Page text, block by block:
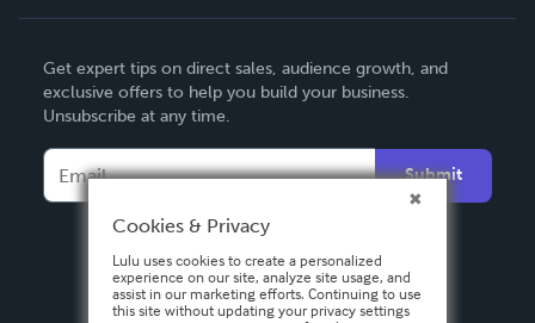
Deutsch
Français
Español
Get expert tips on direct sales, audience growth, and
exclusive offers to help you build your business.
Unsubscribe at any time.
Submit
Cookies & Privacy
Lulu uses cookies to create a personalized
experience on our site, analyze site usage, and
assist in our marketing efforts. Continuing to use
this site without updating your privacy settings